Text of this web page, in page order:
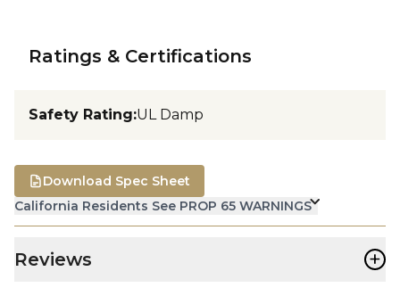
Ratings & Certifications
Safety Rating:UL Damp
California Residents See PROP 65 WARNINGS
Download Spec Sheet
Reviews +